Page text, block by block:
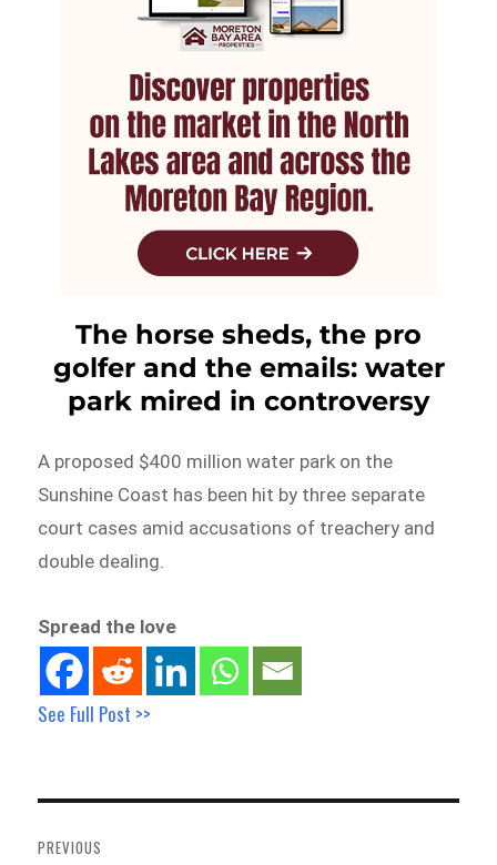
The horse sheds, the pro
golfer and the emails: water
park mired in controversy
A proposed $400 million water park on the
Sunshine Coast has been hit by three separate
court cases amid accusations of treachery and
double dealing.
Spread the love
See Full Post >>
navigation
PREVIOUS